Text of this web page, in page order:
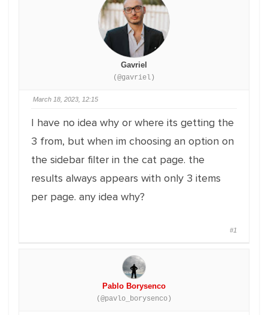
Gavriel
(@gavriel)
March 18, 2023, 12:15
I have no idea why or where its getting the
3 from, but when im choosing an option on
the sidebar filter in the cat page. the
results always appears with only 3 items
per page. any idea why?
#1
Pablo Borysenco
(@pavlo_borysenco)